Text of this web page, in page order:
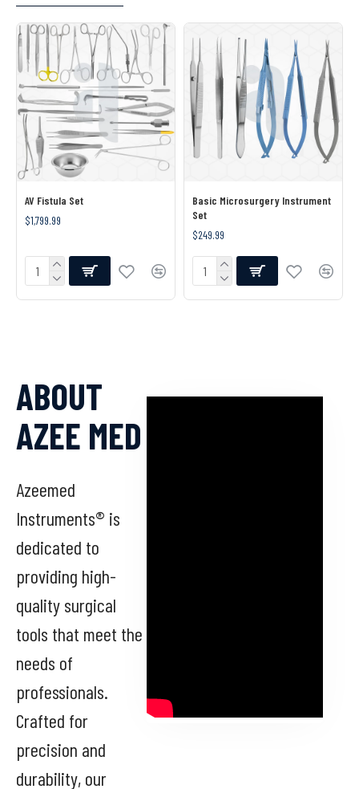
AV Fistula Set
$1,799.99
Basic Microsurgery Instrument
Set
$249.99
ABOUT
AZEE MED
Azeemed
Instruments® is
dedicated to
providing high-
quality surgical
tools that meet the
needs of
professionals.
Crafted for
precision and
durability, our